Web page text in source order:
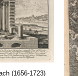
(1656-1723)